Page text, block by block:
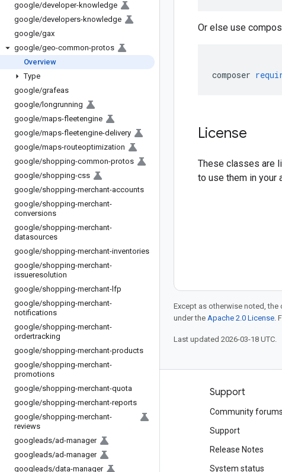
google/developer-knowledge
google/developers-knowledge
google/gax
google/geo-common-protos
Overview
Type
google/grafeas
google/ longrunning
google/maps-fleetengine
google/maps-fleetengine-delivery
google/maps-routeoptimization
google/shopping-common-protos
google/shopping-css
google/shopping-merchant-accounts
google/shopping-merchant-
conversions
google/shopping-merchant-
datasources
google/shopping-merchant-inventories
google/shopping-merchant-
issueresolution
google/shopping-merchant-lfp
google/shopping-merchant-
notifications
google/shopping-merchant-
ordertracking
google/shopping-merchant-products
google/shopping-merchant-
promotions
google/shopping-merchant-quota
google/shopping-merchant-reports
google/shopping-merchant-
reviews
googleads/ad-manager
googleads/ad-manager
googleads/data-manager
Or else use
composer
License
These classes are
to use them in your
Except as otherwise noted,
under the Apache 2.0 License.
Last updated 2026-03-18 UTC.
Products and pricing
See all products
Google Cloud pricing
Google Cloud Marketplace
Contact sales
Support
Community forums
Support
Release Notes
System status